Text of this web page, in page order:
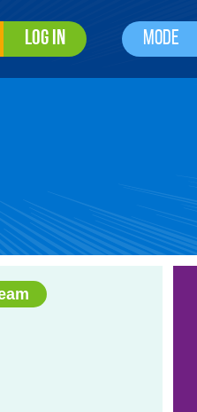
Log In Mode